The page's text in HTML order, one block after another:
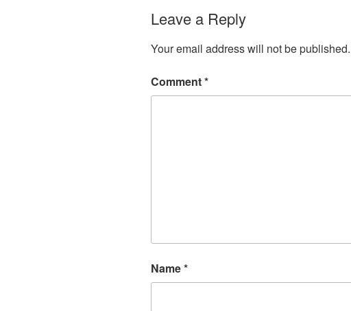
Leave a Reply
Your email address will not be published.
Comment*
Name*